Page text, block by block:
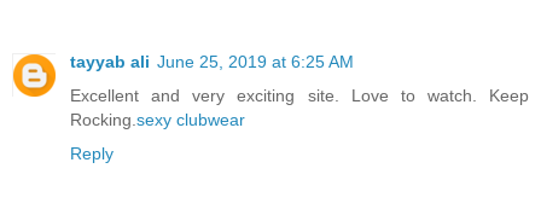
tayyab ali June 25, 2019 at 6:25 AM
Excellent and very exciting site. Love to watch. Keep
Rocking.sexy clubwear
Reply